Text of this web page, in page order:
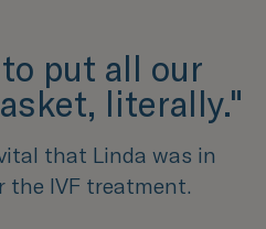
put all our
literally."
that Linda was in
the IVF treatment.